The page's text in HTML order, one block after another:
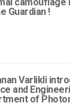
Guardian !
Varlikli
and
of